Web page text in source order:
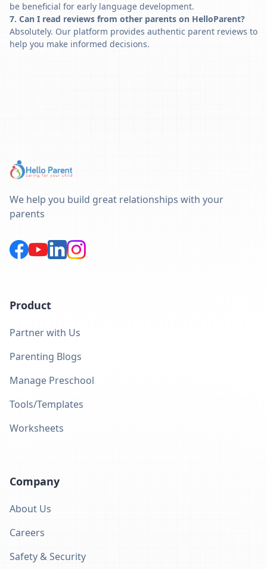
be beneficial for early language development.
7. Can I read reviews from other parents on HelloParent?
Absolutely. Our platform provides authentic parent reviews to
help you make informed decisions.
We help you build great relationships with your
parents
Product
Partner with Us
Parenting Blogs
Manage Preschool
Tools/Templates
Worksheets
Company
About Us
Careers
Safety & Security